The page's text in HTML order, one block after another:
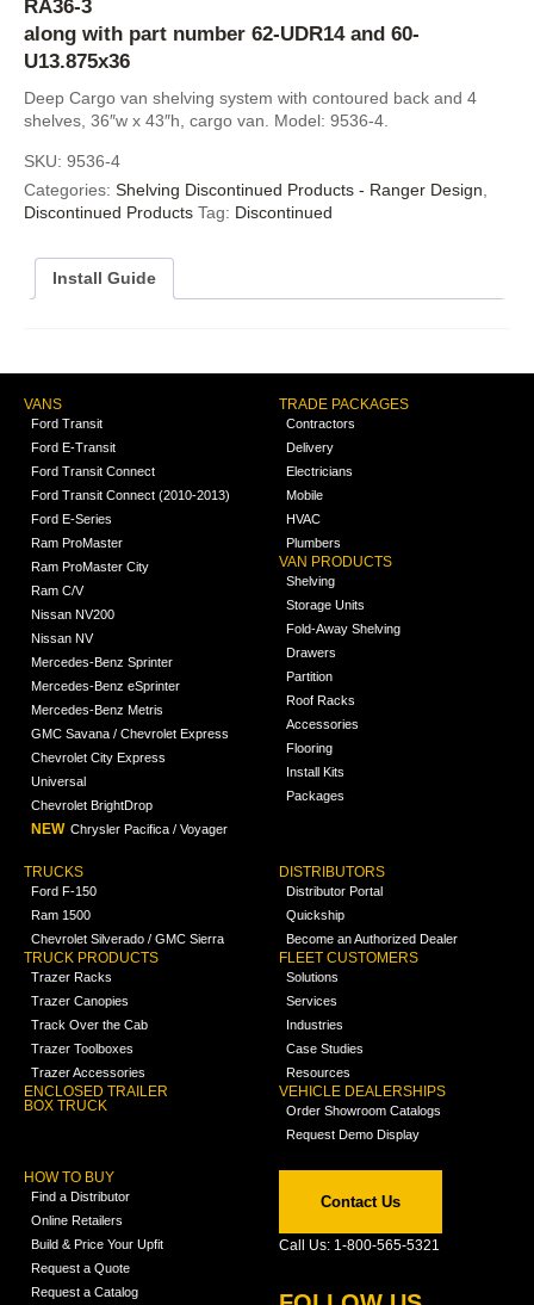
RA36-3
along with part number 62-UDR14 and 60-
U13.875x36
Deep Cargo van shelving system with contoured back and 4
shelves, 36″w x 43″h, cargo van. Model: 9536-4.
SKU: 9536-4
Categories: Shelving Discontinued Products - Ranger Design
Discontinued Products Tag: Discontinued
Install Guide
VANS
Ford Transit
Ford E-Transit
Ford Transit Connect
Ford Transit Connect (2010-2013)
Ford E-Series
Ram ProMaster
Ram ProMaster City
Ram C/V
Nissan NV200
Nissan NV
Mercedes-Benz Sprinter
Mercedes-Benz eSprinter
Mercedes-Benz Metris
GMC Savana / Chevrolet Express
Chevrolet City Express
Universal
Chevrolet BrightDrop
NEW Chrysler Pacifica / Voyager
TRADE PACKAGES
Contractors
Delivery
Electricians
Mobile
HVAC
Plumbers
VAN PRODUCTS
Shelving
Storage Units
Fold-Away Shelving
Drawers
Partition
Roof Racks
Accessories
Flooring
Install Kits
Packages
TRUCKS
Ford F-150
Ram 1500
Chevrolet Silverado / GMC Sierra
TRUCK PRODUCTS
Trazer Racks
Trazer Canopies
Track Over the Cab
Trazer Toolboxes
Trazer Accessories
ENCLOSED TRAILER
BOX TRUCK
DISTRIBUTORS
Distributor Portal
Quickship
Become an Authorized Dealer
FLEET CUSTOMERS
Solutions
Services
Industries
Case Studies
Resources
VEHICLE DEALERSHIPS
Order Showroom Catalogs
Request Demo Display
HOW TO BUY
Find a Distributor
Online Retailers
Build & Price Your Upfit
Request a Quote
Request a Catalog
Contact Us
Call Us: 1-800-565-5321